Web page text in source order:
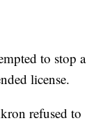
to stop a
license.
refused to